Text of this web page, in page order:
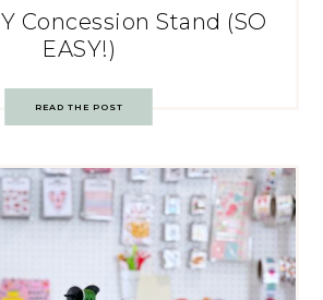
Concession Stand (SO
EASY!)
READ THE POST